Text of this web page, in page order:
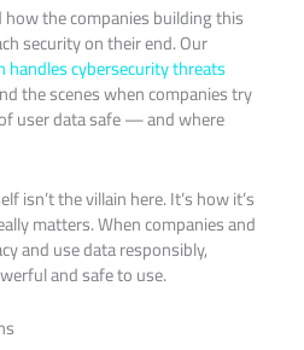
the companies building this
security on their end. Our
handles cybersecurity threats
the scenes when companies try
user data safe — and where
isn’t the villain here. It’s how it’s
matters. When companies and
and use data responsibly,
and safe to use.